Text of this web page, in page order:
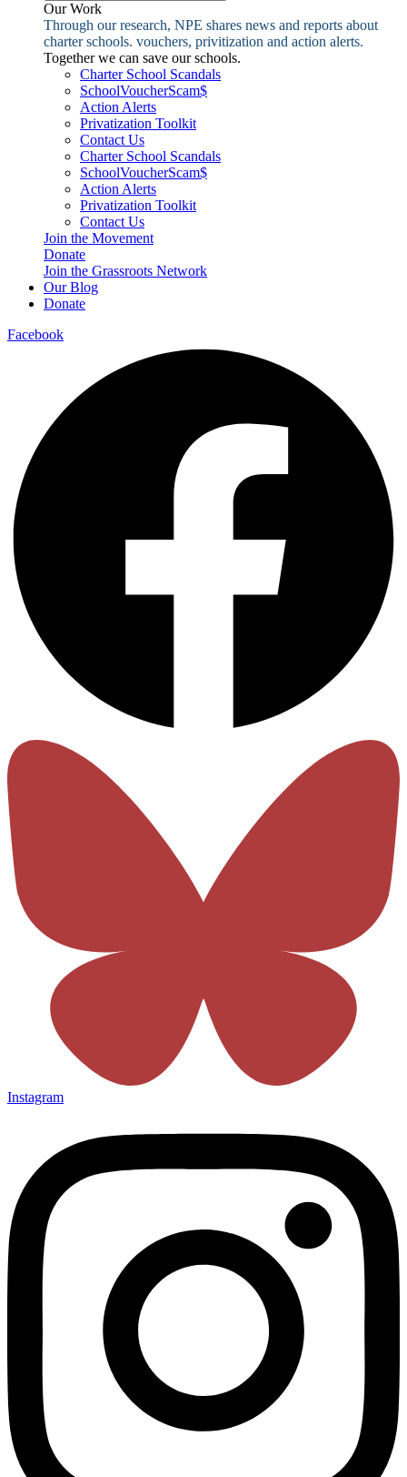
Our Work
Through our research, NPE shares news and reports about
charter schools. vouchers, privitization and action alerts.
Together we can save our schools.
Charter School Scandals
SchoolVoucherScam$
Action Alerts
Privatization Toolkit
Contact Us
Charter School Scandals
SchoolVoucherScam$
Action Alerts
Privatization Toolkit
Contact Us
Join the Movement
Donate
Join the Grassroots Network
Our Blog
Donate
Facebook
Instagram